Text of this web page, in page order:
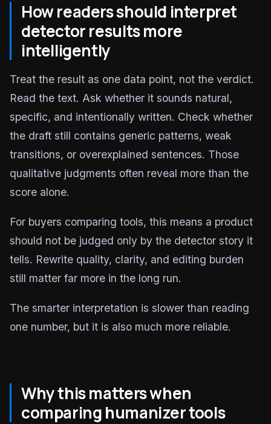
How readers should interpret
detector results more
intelligently
Treat the result as one data point, not the verdict.
Read the text. Ask whether it sounds natural,
specific, and intentionally written. Check whether
the draft still contains generic patterns, weak
transitions, or overexplained sentences. Those
qualitative judgments often reveal more than the
score alone.
For buyers comparing tools, this means a product
should not be judged only by the detector story it
tells. Rewrite quality, clarity, and editing burden
still matter far more in the long run.
The smarter interpretation is slower than reading
one number, but it is also much more reliable.
Why this matters when
comparing humanizer tools